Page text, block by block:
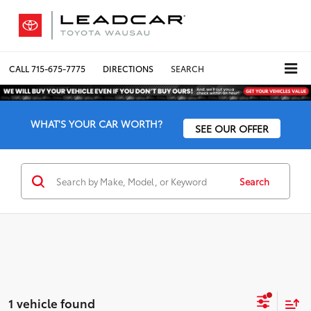
CALL715-675-7775 DIRECTIONS SEARCH
WHAT'S YOUR CAR WORTH? SEE OUR OFFER
Search
1 vehicle found